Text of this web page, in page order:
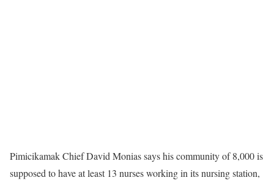
Pimicikamak Chief David Monias says his community of 8,000 is
supposed to have at least 13 nurses working in its nursing station,